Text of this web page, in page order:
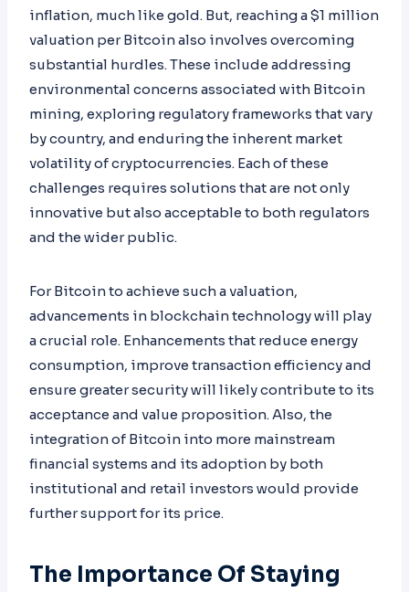
inflation, much like gold. But, reaching a $1 million
valuation per Bitcoin also involves overcoming
substantial hurdles. These include addressing
environmental concerns associated with Bitcoin
mining, exploring regulatory frameworks that vary
by country, and enduring the inherent market
volatility of cryptocurrencies. Each of these
challenges requires solutions that are not only
innovative but also acceptable to both regulators
and the wider public.
For Bitcoin to achieve such a valuation,
advancements in blockchain technology will play
a crucial role. Enhancements that reduce energy
consumption, improve transaction efficiency and
ensure greater security will likely contribute to its
acceptance and value proposition. Also, the
integration of Bitcoin into more mainstream
financial systems and its adoption by both
institutional and retail investors would provide
further support for its price.
The Importance Of Staying